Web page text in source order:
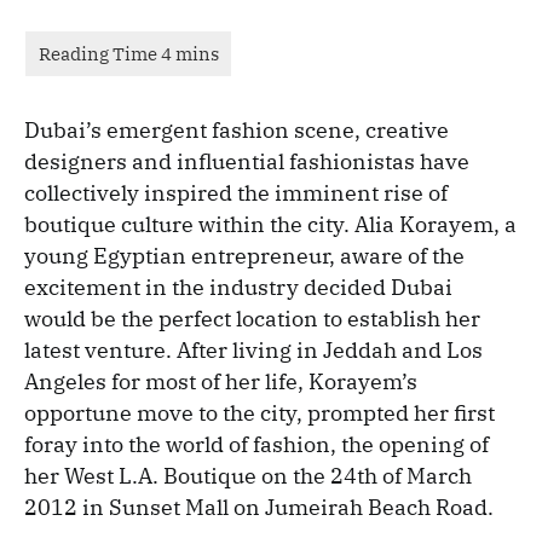
Dubai’s emergent fashion scene, creative
designers and influential fashionistas have
collectively inspired the imminent rise of
boutique culture within the city. Alia Korayem, a
young Egyptian entrepreneur, aware of the
excitement in the industry decided Dubai
would be the perfect location to establish her
latest venture. After living in Jeddah and Los
Angeles for most of her life, Korayem’s
opportune move to the city, prompted her first
foray into the world of fashion, the opening of
her West L.A. Boutique on the 24th of March
2012 in Sunset Mall on Jumeirah Beach Road.